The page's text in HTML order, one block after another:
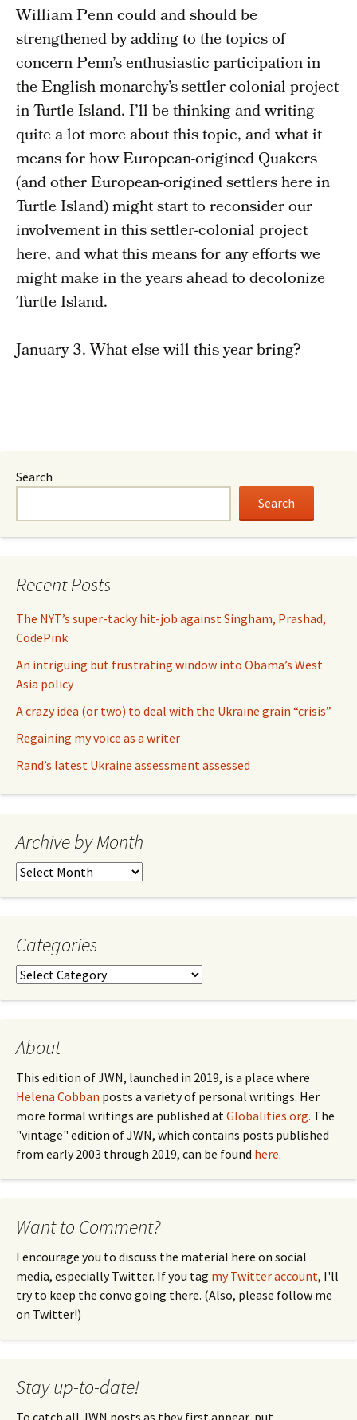
William Penn could and should be
strengthened by adding to the topics of
concern Penn’s enthusiastic participation in
the English monarchy’s settler colonial project
in Turtle Island. I’ll be thinking and writing
quite a lot more about this topic, and what it
means for how European-origined Quakers
(and other European-origined settlers here in
Turtle Island) might start to reconsider our
involvement in this settler-colonial project
here, and what this means for any efforts we
might make in the years ahead to decolonize
Turtle Island.
January 3. What else will this year bring?
Search
Search
Recent Posts
The NYT’s super-tacky hit-job against Singham, Prashad,
CodePink
An intriguing but frustrating window into Obama’s West
Asia policy
A crazy idea (or two) to deal with the Ukraine grain “crisis”
Regaining my voice as a writer
Rand’s latest Ukraine assessment assessed
Archive by Month
Archive
Categories
Categories
About
This edition of JWN, launched in 2019, is a place where
Helena Cobban posts a variety of personal writings. Her
more formal writings are published atGlobalities.org. The
"vintage" edition of JWN, which contains posts published
from early 2003 through 2019, can be found here.
Want to Comment?
I encourage you to discuss the material here on social
media, especially Twitter. If you tag my Twitter account, I'll
try to keep the convo going there. (Also, please follow me
on Twitter!)
Stay up-to-date!